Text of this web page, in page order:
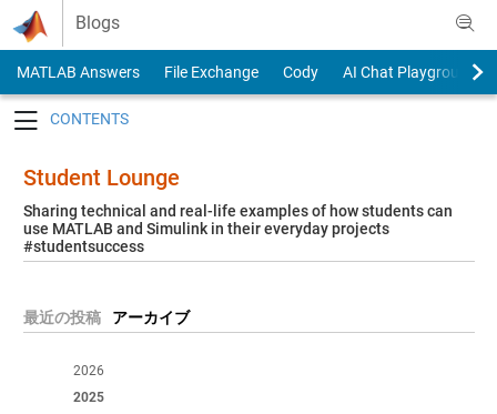
Skip to content
Blogs
MATLAB Answers File Exchange Cody
AI Chat Playground
Student Lounge
Sharing technical and real-life examples of how students can
use MATLAB and Simulink in their everyday projects
#studentsuccess
最近の投稿 アーカイブ
2026
2025